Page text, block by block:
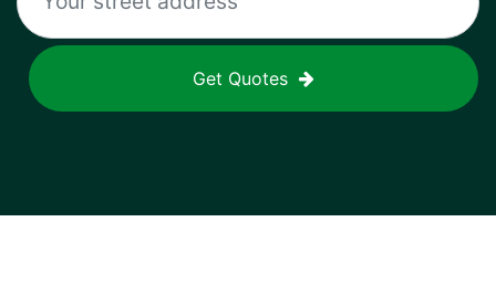
Get Quotes